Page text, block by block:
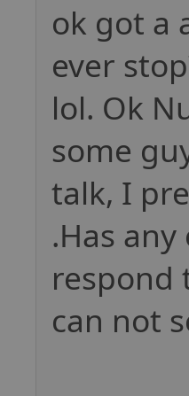
ok got a
ever
lol. Ok
some
talk, I
.Has
respond
can not